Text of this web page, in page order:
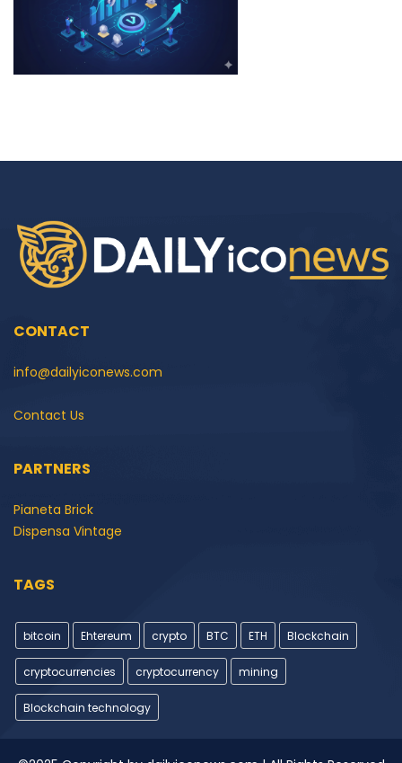
CONTACT
info@dailyiconews.com
Contact Us
PARTNERS
Pianeta Brick
Dispensa Vintage
TAGS
bitcoin Ehtereum crypto BTC ETH Blockchain
cryptocurrencies cryptocurrency mining
Blockchain technology